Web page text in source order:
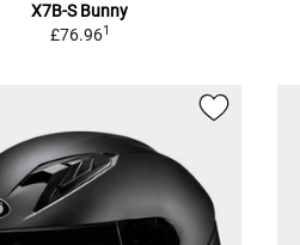
X7B-S Bunny
£76.961